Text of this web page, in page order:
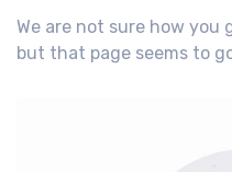
We are not sure how you
but that page seems to